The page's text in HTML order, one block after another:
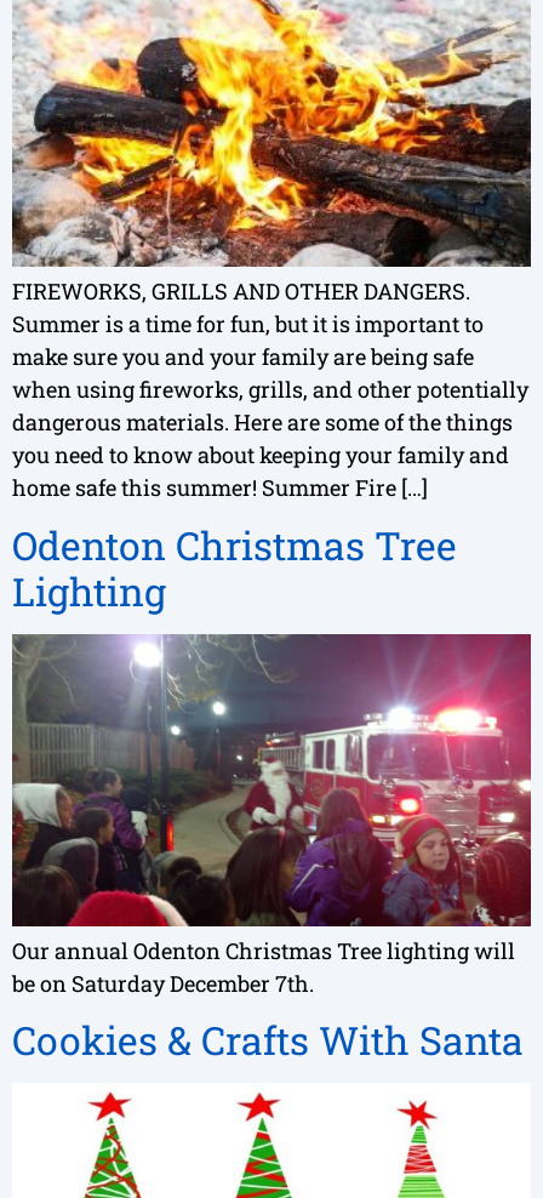
FIREWORKS, GRILLS AND OTHER DANGERS.
Summer is a time for fun, but it is important to
make sure you and your family are being safe
when using fireworks, grills, and other potentially
dangerous materials. Here are some of the things
you need to know about keeping your family and
home safe this summer! Summer Fire […]
Odenton Christmas Tree
Lighting
Our annual Odenton Christmas Tree lighting will
be on Saturday December 7th.
Cookies & Crafts With Santa